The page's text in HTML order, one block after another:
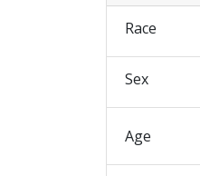
Race
Sex
Age